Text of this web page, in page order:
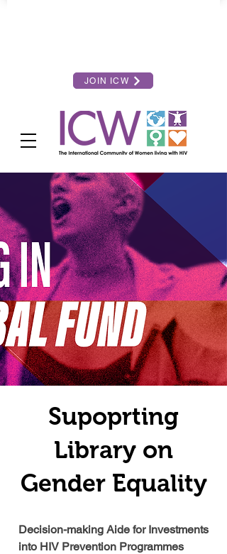
JOIN ICW
Supoprting
Library on
Gender Equality
Decision-making Aide for Investments
into HIV Prevention Programmes